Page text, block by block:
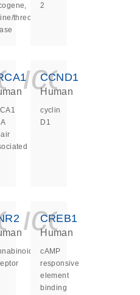
threonine
2
CCND1
Human
cyclin
D1
CREB1
Human
cAMP
responsive
element
binding